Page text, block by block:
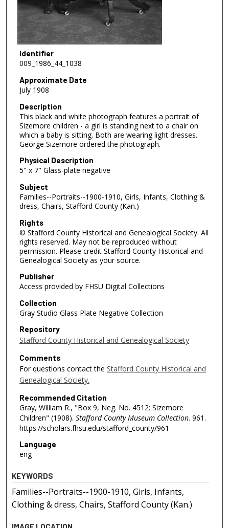
Identifier
009_1986_44_1038
Approximate Date
July 1908
Description
This black and white photograph features a portrait of
Sizemore children - a girl is standing next to a chair on
which a baby is sitting. Both are wearing light dresses.
George Sizemore ordered the photograph.
Physical Description
5" x 7" Glass-plate negative
Subject
Families--Portraits--1900-1910, Girls, Infants, Clothing &
dress, Chairs, Stafford County (Kan.)
Rights
© Stafford County Historical and Genealogical Society. All
rights reserved. May not be reproduced without
permission. Please credit Stafford County Historical and
Genealogical Society as your source.
Publisher
Access provided by FHSU Digital Collections
Collection
Gray Studio Glass Plate Negative Collection
Repository
Stafford County Historical and Genealogical Society
Comments
For questions contact the Stafford County Historical and
Genealogical Society.
Recommended Citation
Gray, William R., "Box 9, Neg. No. 4512: Sizemore
Children" (1908). Stafford County Museum Collection. 961.
https://scholars.fhsu.edu/stafford_county/961
Language
eng
KEYWORDS
Families--Portraits--1900-1910, Girls, Infants,
Clothing & dress, Chairs, Stafford County (Kan.)